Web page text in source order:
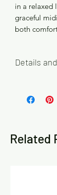
in a relaxed
graceful
both
Details
easy fit
(14/16), L/
Please refer
prefer a
choosing
Related